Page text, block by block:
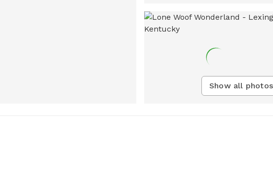
Show all photos